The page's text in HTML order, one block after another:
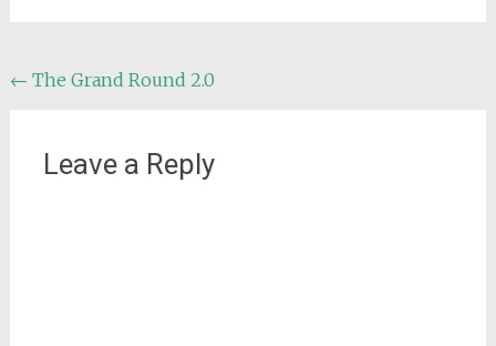
Post
← The Grand Round 2.0
Leave a Reply